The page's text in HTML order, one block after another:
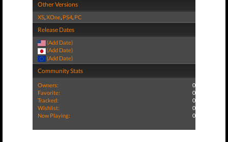
Other Versions
XS,XOne, PS4, PC
Release Dates
(Add Date)
(Add Date)
(Add Date)
Community Stats
Owners:
0
Favorite:
0
Tracked:
0
Wishlist:
0
Now Playing:
0